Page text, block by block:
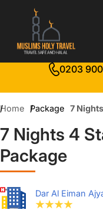
0203
Home Package 7
7 Nights 4
Package
Dar Al Eiman